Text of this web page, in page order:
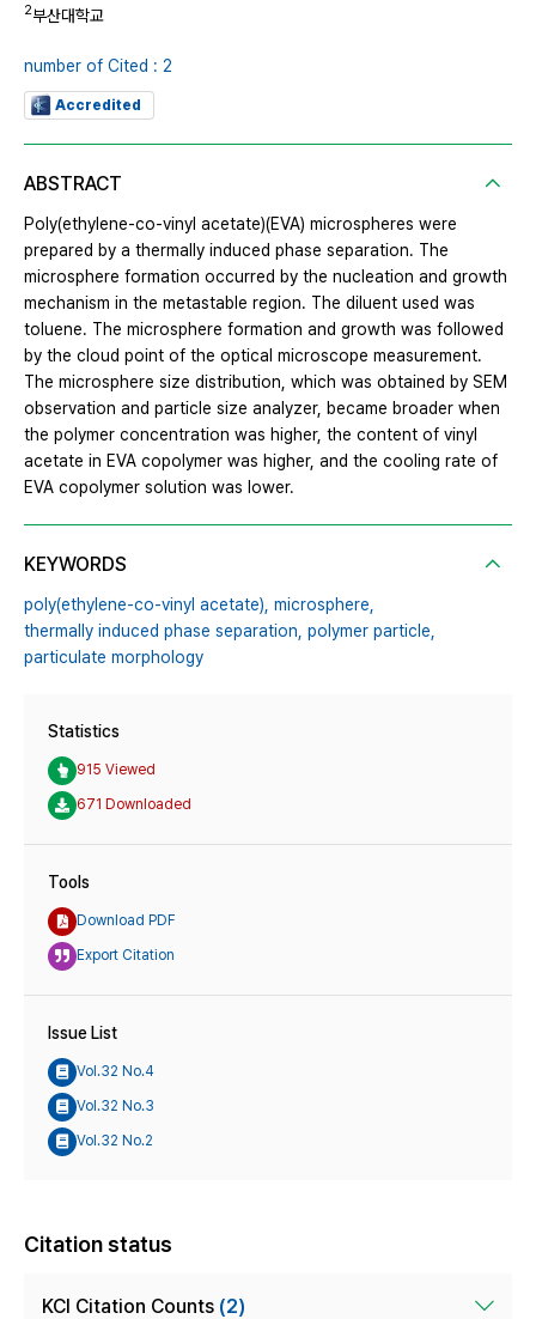
2부산대학교
number of Cited : 2
Accredited
ABSTRACT
Poly(ethylene-co-vinyl acetate)(EVA) microspheres were
prepared by a thermally induced phase separation. The
microsphere formation occurred by the nucleation and growth
mechanism in the metastable region. The diluent used was
toluene. The microsphere formation and growth was followed
by the cloud point of the optical microscope measurement.
The microsphere size distribution, which was obtained by SEM
observation and particle size analyzer, became broader when
the polymer concentration was higher, the content of vinyl
acetate in EVA copolymer was higher, and the cooling rate of
EVA copolymer solution was lower.
KEYWORDS
poly(ethylene-co-vinyl acetate), microsphere,
thermally induced phase separation, polymer particle,
particulate morphology
Statistics
915 Viewed
671 Downloaded
Tools
Download PDF
Export Citation
Issue List
Vol.32 No.4
Vol.32 No.3
Vol.32 No.2
Citation status
KCI Citation Counts (2)